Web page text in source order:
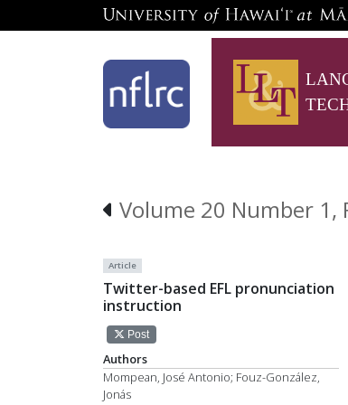
Volume 20 Number 1,
Article
Twitter-based EFL pronunciation
instruction
Post
Authors
Mompean, José Antonio; Fouz-González,
Jonás